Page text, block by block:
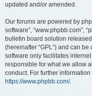
updated and/or amended.
Our forums are powered by
software”, “www.phpbb.com”,
bulletin board solution
(hereinafter “GPL”) and can
software only facilitates
responsible for what we allow
conduct. For further
https://www.phpbb.com/.